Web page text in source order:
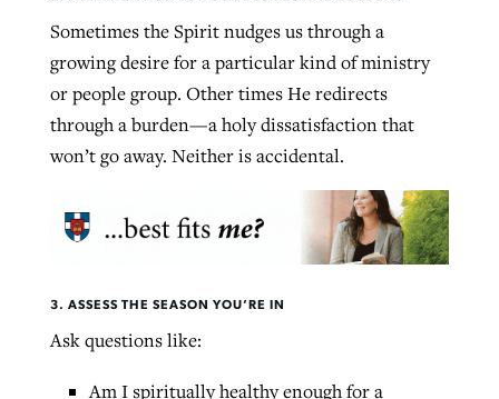
Sometimes the Spirit nudges us through a
growing desire for a particular kind of ministry
or people group. Other times He redirects
through a burden—a holy dissatisfaction that
won’t go away. Neither is accidental.
3. ASSESS THE SEASON YOU’RE IN
Ask questions like:
Am I spiritually healthy enough for a